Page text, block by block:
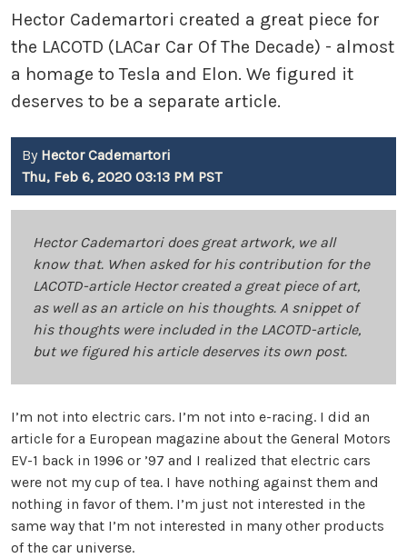
Hector Cademartori created a great piece for
the LACOTD (LACar Car Of The Decade) - almost
a homage to Tesla and Elon. We figured it
deserves to be a separate article.
By Hector Cademartori
Thu, Feb 6, 2020 03:13 PM PST
Hector Cademartori does great artwork, we all
know that. When asked for his contribution for the
LACOTD-article Hector created a great piece of art,
as well as an article on his thoughts. A snippet of
his thoughts were included in the LACOTD-article,
but we figured his article deserves its own post.
I’m not into electric cars. I’m not into e-racing. I did an
article for a European magazine about the General Motors
EV-1 back in 1996 or ’97 and I realized that electric cars
were not my cup of tea. I have nothing against them and
nothing in favor of them. I’m just not interested in the
same way that I’m not interested in many other products
of the car universe.